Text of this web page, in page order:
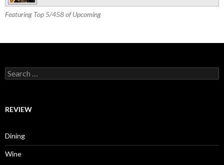
Featuring Top 5/458 of Upcoming
Search for:
REVIEW
Dining
Wine